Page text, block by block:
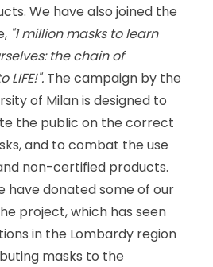
We have also joined the
"1 million masks to learn
the chain of
The campaign by the
of Milan is designed to
the public on the correct
and to combat the use
non-certified products.
have donated some of our
project, which has seen
in the Lombardy region
masks to the